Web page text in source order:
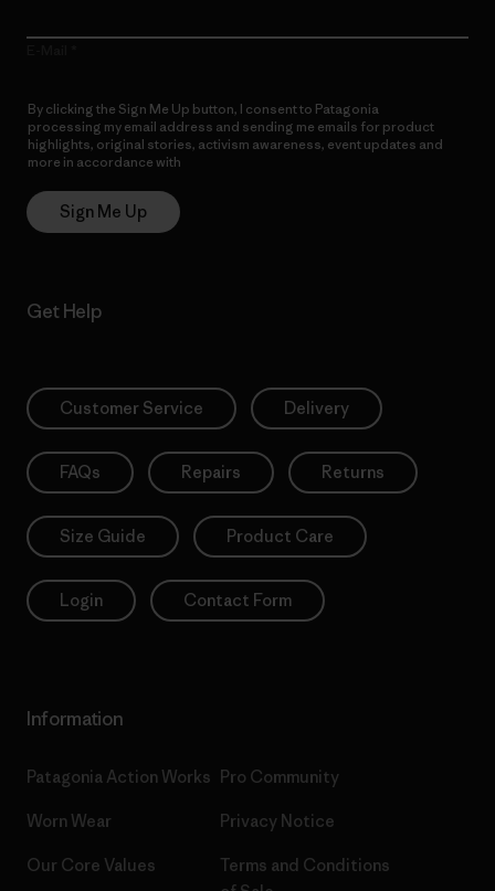
By clicking the Sign Me Up button, I consent to Patagonia
processing my email address and sending me emails for product
highlights, original stories, activism awareness, event updates and
more in accordance with
Sign Me Up
Get Help
Customer Service Delivery
FAQs Repairs Returns
Size Guide Product Care
Login Contact Form
Information
Patagonia Action Works
Worn Wear
Our Core Values
Pro Community
Privacy Notice
Terms and Conditions